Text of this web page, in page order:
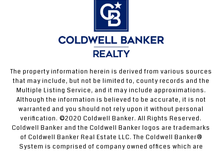
The property information herein is derived from various sources
that may include, but not be limited to, county records and the
Multiple Listing Service, and it may include approximations.
Although the information is believed to be accurate, it is not
warranted and you should not rely upon it without personal
verification. ©2020 Coldwell Banker. All Rights Reserved.
Coldwell Banker and the Coldwell Banker logos are trademarks
of Coldwell Banker Real Estate LLC. The Coldwell Banker®
System is comprised of company owned offices which are